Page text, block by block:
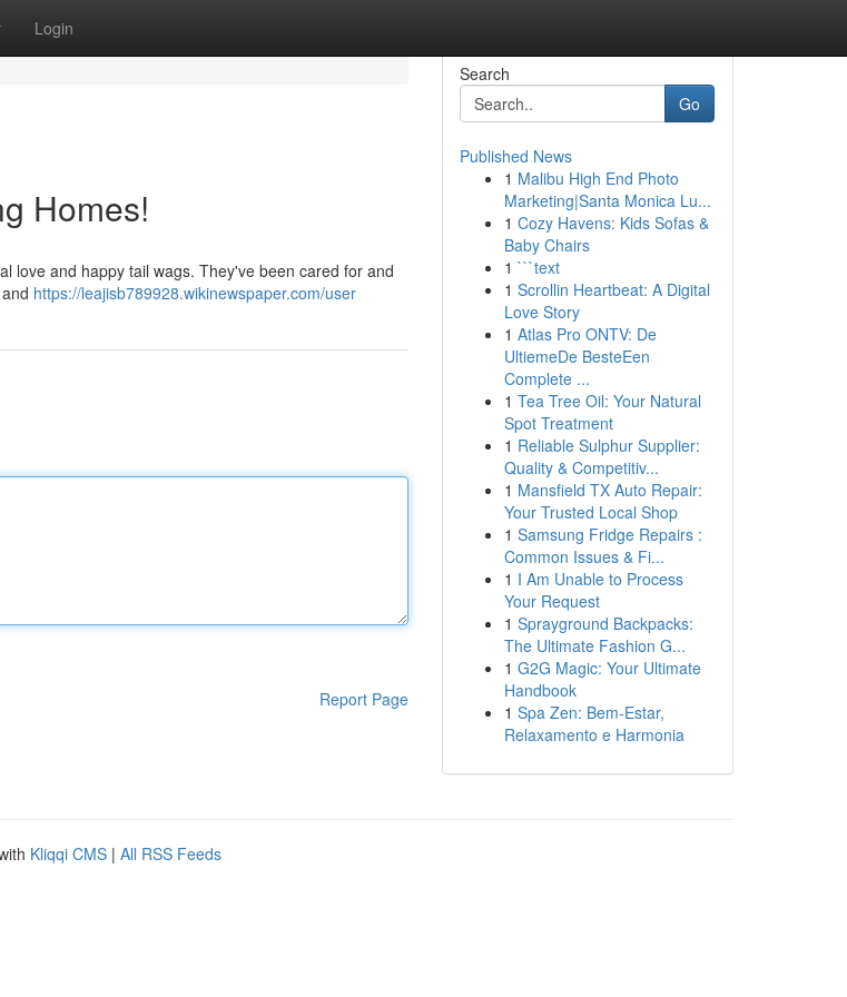
Login
Homes!
love and happy tail wags. They've been cared for and
https://leajisb789928.wikinewspaper.com/user
Report Page
Search
Go
Published News
1 Malibu High End Photo
Marketing|Santa Monica Lu...
1 Cozy Havens: Kids Sofas &
Baby Chairs
1 ```text
1 Scrollin Heartbeat: A Digital
Love Story
1 Atlas Pro ONTV: De
UltiemeDe BesteEen
Complete ...
1 Tea Tree Oil: Your Natural
Spot Treatment
1 Reliable Sulphur Supplier:
Quality & Competitiv...
1 Mansfield TX Auto Repair:
Your Trusted Local Shop
1 Samsung Fridge Repairs :
Common Issues & Fi...
1 I Am Unable to Process
Your Request
1 Sprayground Backpacks:
The Ultimate Fashion G...
1 G2G Magic: Your Ultimate
Handbook
1 Spa Zen: Bem-Estar,
Relaxamento e Harmonia
Kliqqi CMS | All RSS Feeds